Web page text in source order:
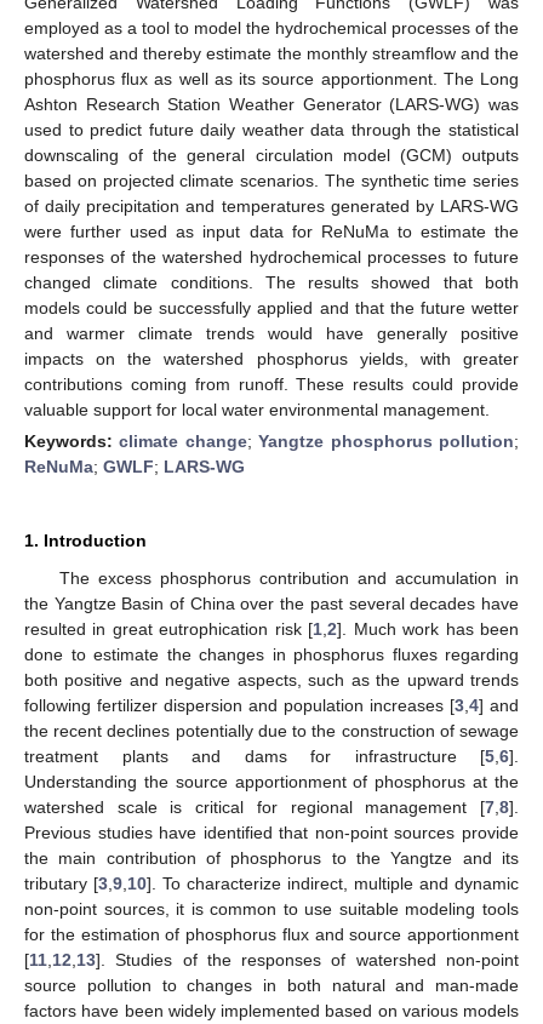
employed as a tool to model the hydrochemical processes of the
watershed and thereby estimate the monthly streamflow and the
phosphorus flux as well as its source apportionment. The Long
Ashton Research Station Weather Generator (LARS-WG) was
used to predict future daily weather data through the statistical
downscaling of the general circulation model (GCM) outputs
based on projected climate scenarios. The synthetic time series
of daily precipitation and temperatures generated by LARS-WG
were further used as input data for ReNuMa to estimate the
responses of the watershed hydrochemical processes to future
changed climate conditions. The results showed that both
models could be successfully applied and that the future wetter
and warmer climate trends would have generally positive
impacts on the watershed phosphorus yields, with greater
contributions coming from runoff. These results could provide
valuable support for local water environmental management.
Keywords:climate change;Yangtze phosphorus pollution;
ReNuMa; GWLF; LARS-WG
1. Introduction
The excess phosphorus contribution and accumulation in
the Yangtze Basin of China over the past several decades have
resulted in great eutrophication risk [1 ,2]. Much work has been
done to estimate the changes in phosphorus fluxes regarding
both positive and negative aspects, such as the upward trends
following fertilizer dispersion and population increases [3 4] and
the recent declines potentially due to the construction of sewage
treatment plants and dams for infrastructure [5 6].
Understanding the source apportionment of phosphorus at the
watershed scale is critical for regional management [7 8].
Previous studies have identified that non-point sources provide
the main contribution of phosphorus to the Yangtze and its
tributary [3 9 10]. To characterize indirect, multiple and dynamic
non-point sources, it is common to use suitable modeling tools
for the estimation of phosphorus flux and source apportionment
[11 12 13]. Studies of the responses of watershed non-point
source pollution to changes in both natural and man-made
factors have been widely implemented based on various models